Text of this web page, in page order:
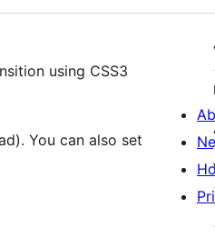
using CSS3
You can also set